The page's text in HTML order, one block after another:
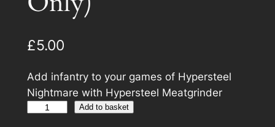
£5.00
Add infantry to your games of Hypersteel
Nightmare with Hypersteel Meatgrinder
Add to basket